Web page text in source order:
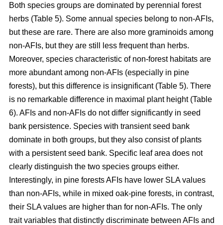
Both species groups are dominated by perennial forest
herbs (Table 5). Some annual species belong to non-AFIs,
but these are rare. There are also more graminoids among
non-AFIs, but they are still less frequent than herbs.
Moreover, species characteristic of non-forest habitats are
more abundant among non-AFIs (especially in pine
forests), but this difference is insignificant (Table 5). There
is no remarkable difference in maximal plant height (Table
6). AFIs and non-AFIs do not differ significantly in seed
bank persistence. Species with transient seed bank
dominate in both groups, but they also consist of plants
with a persistent seed bank. Specific leaf area does not
clearly distinguish the two species groups either.
Interestingly, in pine forests AFIs have lower SLA values
than non-AFIs, while in mixed oak-pine forests, in contrast,
their SLA values are higher than for non-AFIs. The only
trait variables that distinctly discriminate between AFIs and